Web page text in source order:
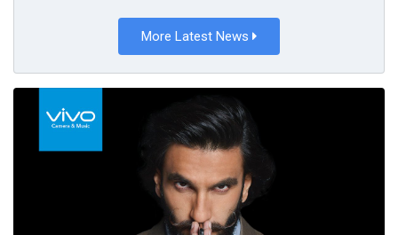
More Latest News